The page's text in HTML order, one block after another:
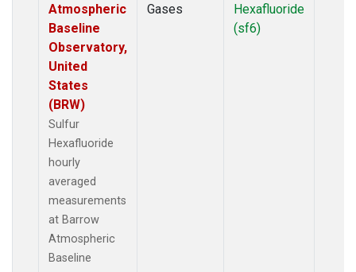
Atmospheric
Baseline
Observatory,
United
States
(BRW)
Sulfur
Hexafluoride
hourly
averaged
measurements
at Barrow
Atmospheric
Baseline
Gases
Hexafluoride
(sf6)